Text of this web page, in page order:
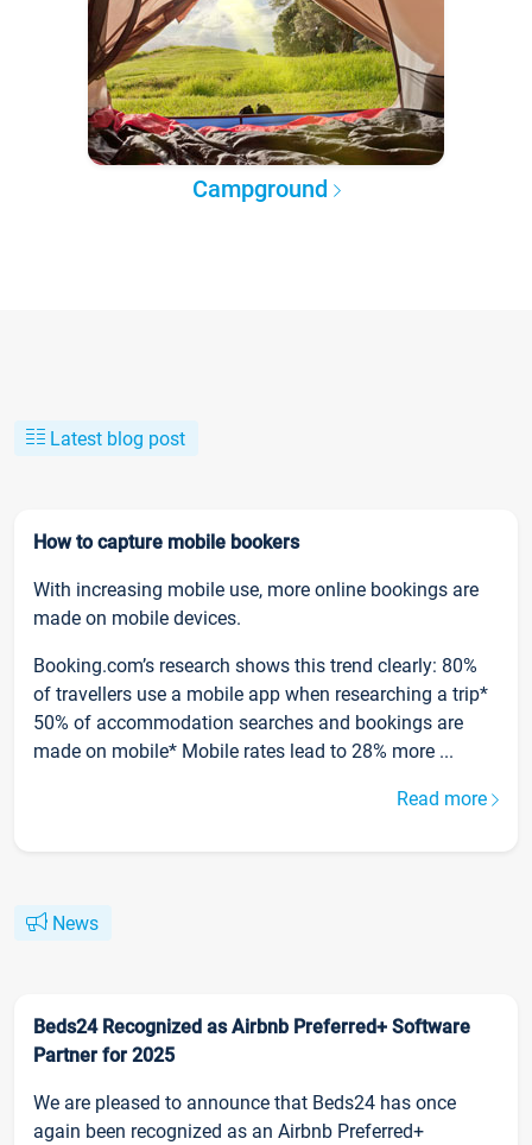
Campground
Latest blog post
How to capture mobile bookers
With increasing mobile use, more online bookings are
made on mobile devices.
Booking.com’s research shows this trend clearly: 80%
of travellers use a mobile app when researching a trip*
50% of accommodation searches and bookings are
made on mobile* Mobile rates lead to 28% more ...
Read more
News
Beds24 Recognized as Airbnb Preferred+ Software
Partner for 2025
We are pleased to announce that Beds24 has once
again been recognized as an Airbnb Preferred+